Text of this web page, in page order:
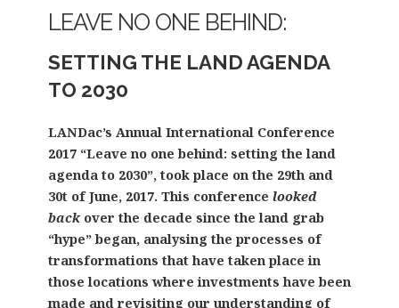
LEAVE NO ONE BEHIND:
SETTING THE LAND AGENDA
TO 2030
LANDac’s Annual International Conference
2017 “Leave no one behind: setting the land
agenda to 2030”, took place on the 29th and
30t of June, 2017. This conference looked
backover the decade since the land grab
“hype” began, analysing the processes of
transformations that have taken place in
those locations where investments have been
made and revisiting our understanding of